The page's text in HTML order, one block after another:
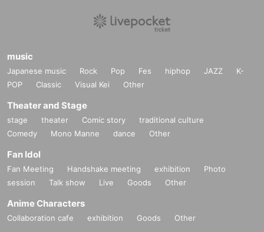
music
Japanese music Rock Pop Fes hiphop JAZZ
K-
POP
Classic Visual Kei Other
Theater and Stage
stage theater Comic story
traditional culture
Comedy
Mono Manne dance Other
Fan Idol
Fan Meeting Handshake meeting exhibition
Photo
session
Talk show Live Goods Other
Anime Characters
Collaboration cafe exhibition Goods Other